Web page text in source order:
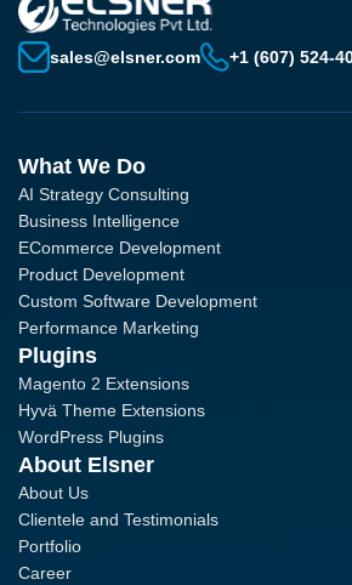
sales@elsner.com +1 (607) 524-
What We Do
AI Strategy Consulting
Business Intelligence
ECommerce Development
Product Development
Custom Software Development
Performance Marketing
Plugins
Magento 2 Extensions
Hyvä Theme Extensions
WordPress Plugins
About Elsner
About Us
Clientele and Testimonials
Portfolio
Career